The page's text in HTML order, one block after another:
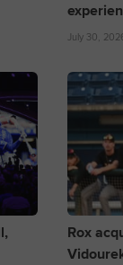
July 30,
Rox